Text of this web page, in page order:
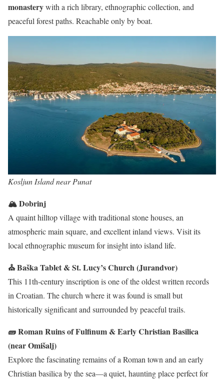
monasterywith a rich library, ethnographic collection, and
peaceful forest paths. Reachable only by boat.
Kosljun Island near Punat
🏔 Dobrinj
A quaint hilltop village with traditional stone houses, an
atmospheric main square, and excellent inland views. Visit its
local ethnographic museum for insight into island life.
⛪ Baška Tablet & St. Lucy’s Church (Jurandvor)
This 11th-century inscription is one of the oldest written records
in Croatian. The church where it was found is small but
historically significant and surrounded by peaceful trails.
🧱 Roman Ruins of Fulfinum & Early Christian Basilica
(near Omišalj)
Explore the fascinating remains of a Roman town and an early
Christian basilica by the sea—a quiet, haunting place perfect for